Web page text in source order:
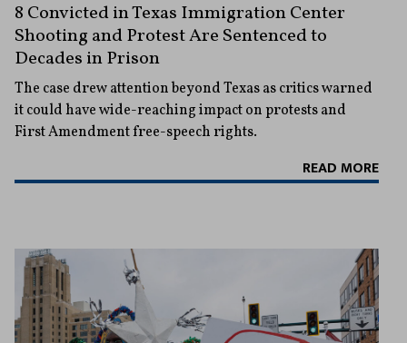
8 Convicted in Texas Immigration Center
Shooting and Protest Are Sentenced to
Decades in Prison
The case drew attention beyond Texas as critics warned
it could have wide-reaching impact on protests and
First Amendment free-speech rights.
READ MORE